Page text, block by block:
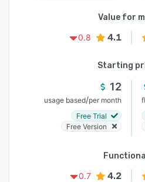
Value for
0.8
4.1
Starting
12
usage based/per month
Free Trial
Free Version
0.7
4.2